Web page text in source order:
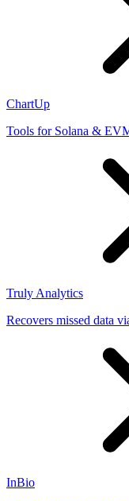
ChartUp
Tools for Solana &
Truly Analytics
Recovers missed data
InBio